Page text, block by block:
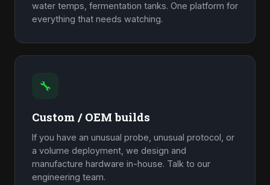
water temps, fermentation tanks. One platform for
everything that needs watching.
🔧
Custom / OEM builds
If you have an unusual probe, unusual protocol, or
a volume deployment, we design and
manufacture hardware in-house. Talk to our
engineering team.